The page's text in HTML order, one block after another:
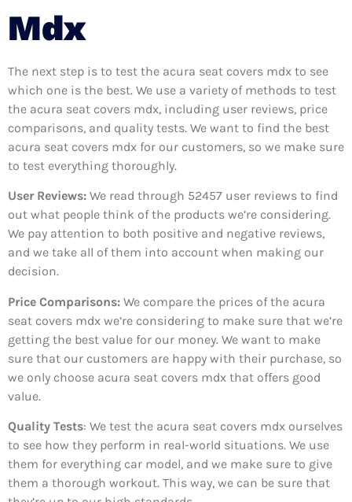
Mdx
The next step is to test the acura seat covers mdx to see
which one is the best. We use a variety of methods to test
the acura seat covers mdx, including user reviews, price
comparisons, and quality tests. We want to find the best
acura seat covers mdx for our customers, so we make sure
to test everything thoroughly.
User Reviews: We read through 52457 user reviews to find
out what people think of the products we’re considering.
We pay attention to both positive and negative reviews,
and we take all of them into account when making our
decision.
Price Comparisons: We compare the prices of the acura
seat covers mdx we’re considering to make sure that we’re
getting the best value for our money. We want to make
sure that our customers are happy with their purchase, so
we only choose acura seat covers mdx that offers good
value.
Quality Tests: We test the acura seat covers mdx ourselves
to see how they perform in real-world situations. We use
them for everything car model, and we make sure to give
them a thorough workout. This way, we can be sure that